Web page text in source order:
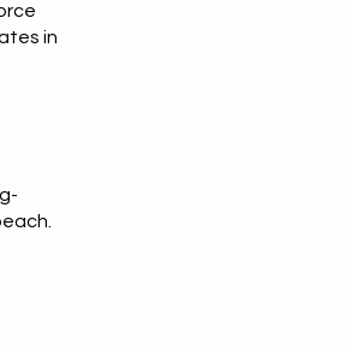
in